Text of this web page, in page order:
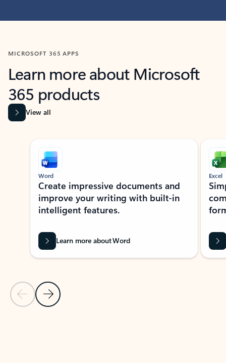
MICROSOFT 365 APPS
Learn more about Microsoft
365 products
View all
Showing slide 1 of 9
Previous Slide
Next Slide
Word
Create impressive documents and
improve your writing with built-in
intelligent features.
Learn more about Word
Excel